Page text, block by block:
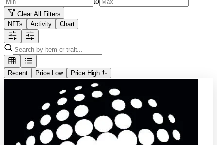
Clear All Filters
NFTs
Activity Chart
Recent Price Low Price High